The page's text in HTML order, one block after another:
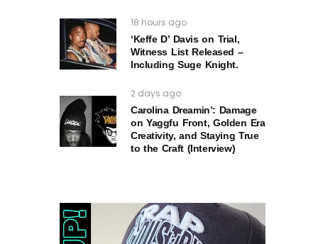
18 hours ago
‘Keffe D’ Davis on Trial,
Witness List Released –
Including Suge Knight.
2 days ago
Carolina Dreamin’: Damage
on Yaggfu Front, Golden Era
Creativity, and Staying True
to the Craft (Interview)